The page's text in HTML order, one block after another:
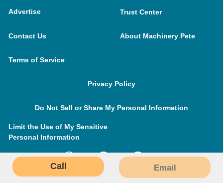
Call Email
Advertise Trust Center
Contact Us About Machinery Pete
Terms of Service
Privacy Policy
Do Not Sell or Share My Personal Information
Limit the Use of My Sensitive
Personal Information
MachineryPete.com © 2026